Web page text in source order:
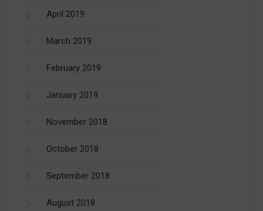
April 2019
March 2019
February 2019
January 2019
November 2018
October 2018
September 2018
August 2018